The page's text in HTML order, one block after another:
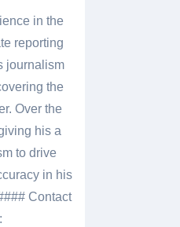
in the
reporting
journalism
the
Over the
his a
to drive
in his
Contact